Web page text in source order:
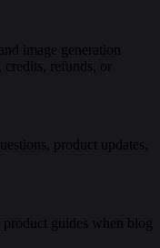
image generation
refunds, or
product updates,
guides when blog